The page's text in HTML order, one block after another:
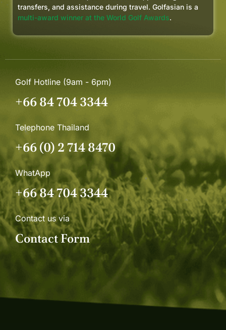
transfers, and assistance during travel. Golfasian is a
multi-award winner at the World Golf Awards.
Golf Hotline (9am - 6pm)
+66 84 704 3344
Telephone Thailand
+66 (0) 2 714 8470
WhatApp
+66 84 704 3344
Contact us via
Contact Form